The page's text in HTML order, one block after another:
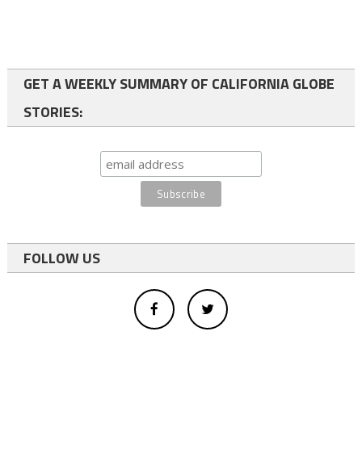
GET A WEEKLY SUMMARY OF CALIFORNIA GLOBE
STORIES:
FOLLOW US